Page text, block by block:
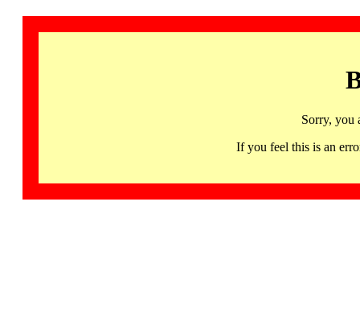
Sorry, you
If you feel this is an